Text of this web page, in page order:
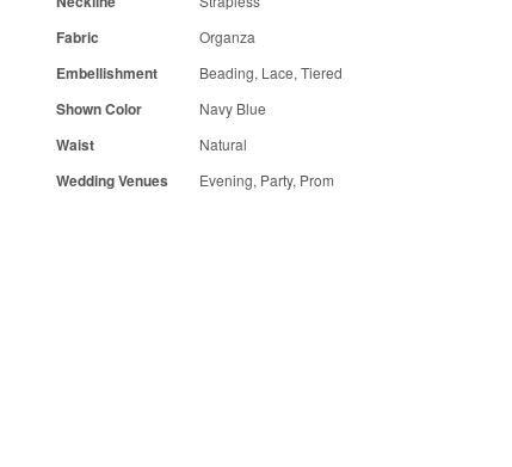
Fabric Organza
Embellishment Beading, Lace, Tiered
Shown Color Navy Blue
Waist Natural
Wedding Venues Evening, Party, Prom